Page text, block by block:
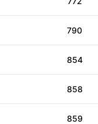
790
854
858
859